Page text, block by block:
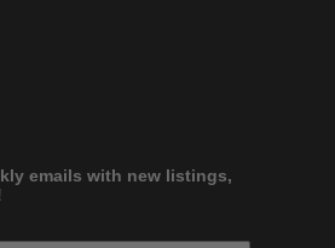
emails with new listings,